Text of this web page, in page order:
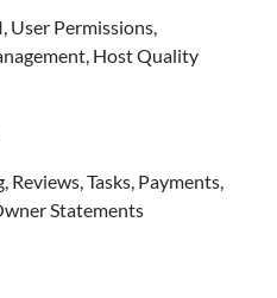
User Permissions,
Host Quality
Tasks, Payments,
Statements